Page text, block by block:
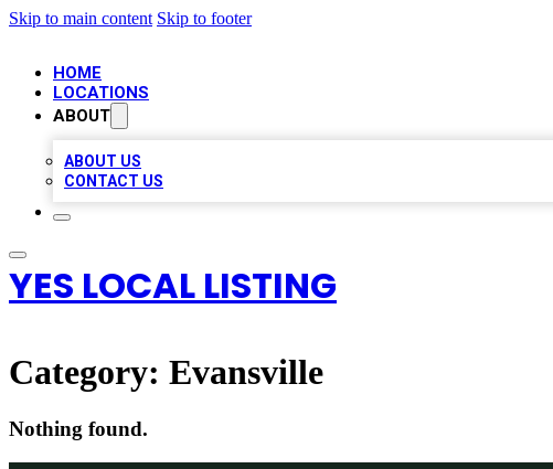
Skip to main content Skip to footer
HOME
LOCATIONS
ABOUT
ABOUT US
CONTACT US
YES LOCAL LISTING
Category: Evansville
Nothing found.